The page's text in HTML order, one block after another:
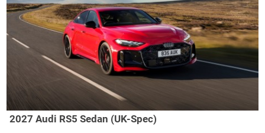
2027 Audi RS5 Sedan (UK-Spec)